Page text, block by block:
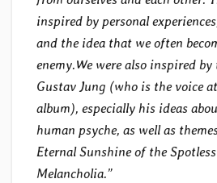
inspired by personal
and the idea that we often
enemy.We were also inspired
Gustav Jung (who is the voice
album), especially his ideas
human psyche, as well as
Eternal Sunshine of the
Melancholia.”